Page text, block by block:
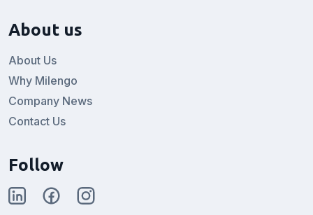
About us
About Us
Why Milengo
Company News
Contact Us
Follow